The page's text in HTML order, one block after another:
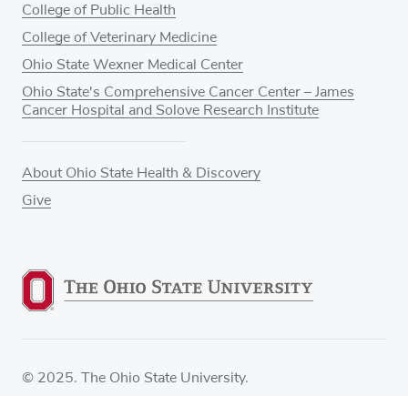
College of Public Health
College of Veterinary Medicine
Ohio State Wexner Medical Center
Ohio State's Comprehensive Cancer Center – James
Cancer Hospital and Solove Research Institute
About Ohio State Health & Discovery
Give
© 2025. The Ohio State University.